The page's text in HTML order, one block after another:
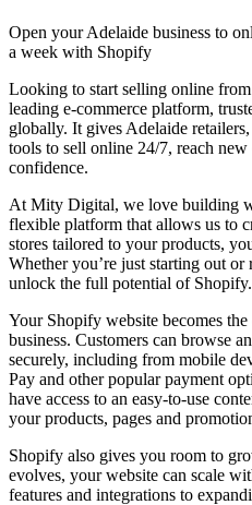
Open your Adelaide business to
a week with Shopify
Looking to start selling online
leading e-commerce platform,
globally. It gives Adelaide
tools to sell online 24/7, reach
confidence.
At Mity Digital, we love building
flexible platform that allows us to
stores tailored to your products,
Whether you’re just starting out
unlock the full potential of Shopify.
Your Shopify website becomes
business. Customers can browse
securely, including from mobile
Pay and other popular payment
have access to an easy-to-use
your products, pages and
Shopify also gives you room to
evolves, your website can scale
features and integrations to